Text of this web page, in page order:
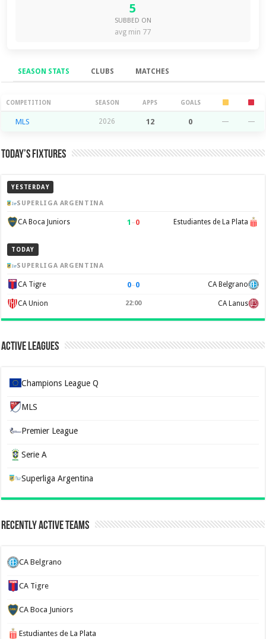
5
SUBBED ON
avg min 77
SEASON STATS CLUBS MATCHES
Season Stats
COMPETITION SEASON APPS GOALS
MLS 2026 12 0 — —
Today’s Fixtures
YESTERDAY
SUPERLIGA ARGENTINA
CA Boca Juniors 1 –0 Estudiantes de La Plata
TODAY
SUPERLIGA ARGENTINA
CA Tigre 0–0 CA Belgrano
CA Union 22:00 CA Lanus
Active Leagues
Champions League Q
MLS
Premier League
Serie A
Superliga Argentina
Recently Active Teams
CA Belgrano
CA Tigre
CA Boca Juniors
Estudiantes de La Plata